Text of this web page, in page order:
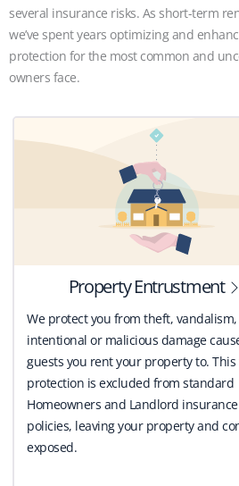
several insurance risks. As short-term
we’ve spent years optimizing and
protection for the most common and
owners face.
Property Entrustment
We protect you from theft,
intentional or malicious damage
guests you rent your property to. This
protection is excluded from standard
Homeowners and Landlord insurance
policies, leaving your property and
exposed.